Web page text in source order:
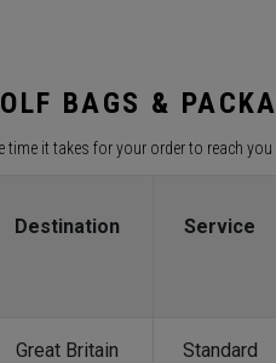
BAGS &
time it takes for your order to reach you
Destination Service
Great Britain Standard